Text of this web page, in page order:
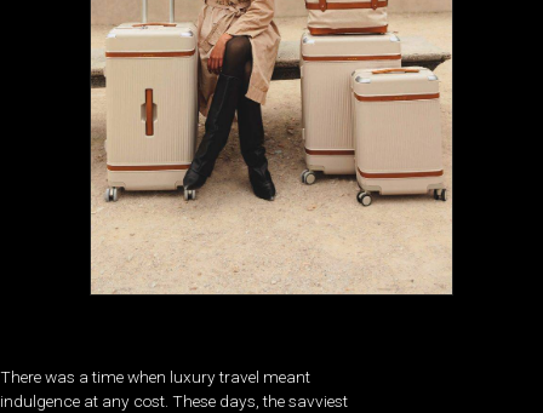
There was a time when luxury travel meant
indulgence at any cost. These days, the savviest